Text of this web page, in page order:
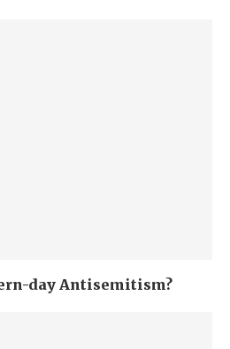
day Antisemitism?